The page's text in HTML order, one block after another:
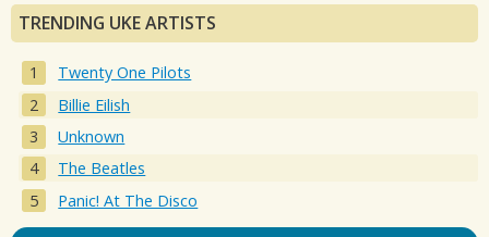
TRENDING UKE ARTISTS
Twenty One Pilots
Billie Eilish
Unknown
The Beatles
Panic! At The Disco